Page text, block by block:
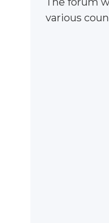
various